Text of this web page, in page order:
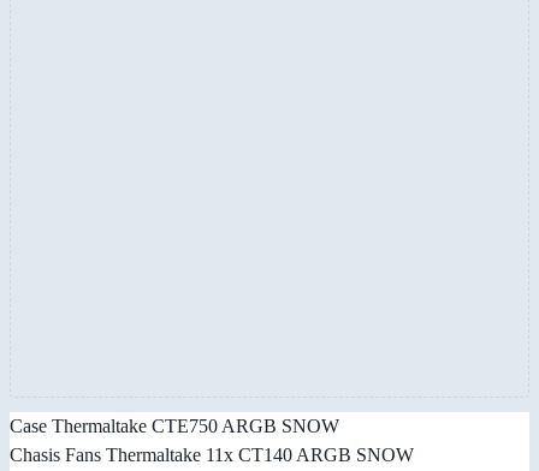
Case Thermaltake CTE750 ARGB SNOW
Chasis Fans Thermaltake 11x CT140 ARGB SNOW